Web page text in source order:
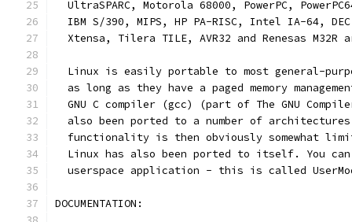
UltraSPARC, Motorola 68000, PowerPC,
IBM S/390, MIPS, HP PA-RISC, Intel IA-64,
Xtensa, Tilera TILE, AVR32 and Renesas M32R
Linux is easily portable to most general-
as long as they have a paged memory
GNU C compiler (gcc) (part of The GNU
also been ported to a number of
functionality is then obviously somewhat
Linux has also been ported to itself. You
userspace application - this is called
DOCUMENTATION: